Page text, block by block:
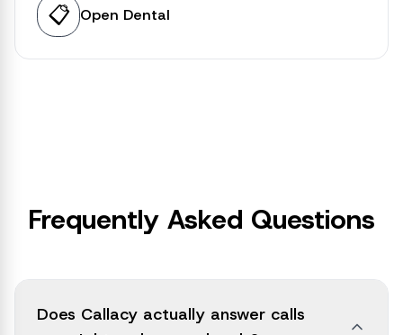
📋 Open Dental
Frequently Asked Questions
Does Callacy actually answer calls